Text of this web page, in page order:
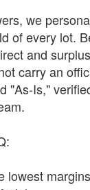
we
of every lot.
and
carry an
"As-Is,"
lowest